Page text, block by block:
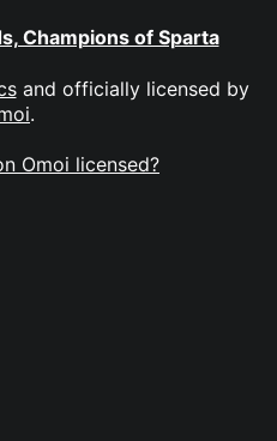
Champions of Sparta
and officially licensed by
.
Omoi licensed?